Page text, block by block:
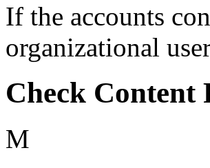
If the accounts
organizational
Check Content
M